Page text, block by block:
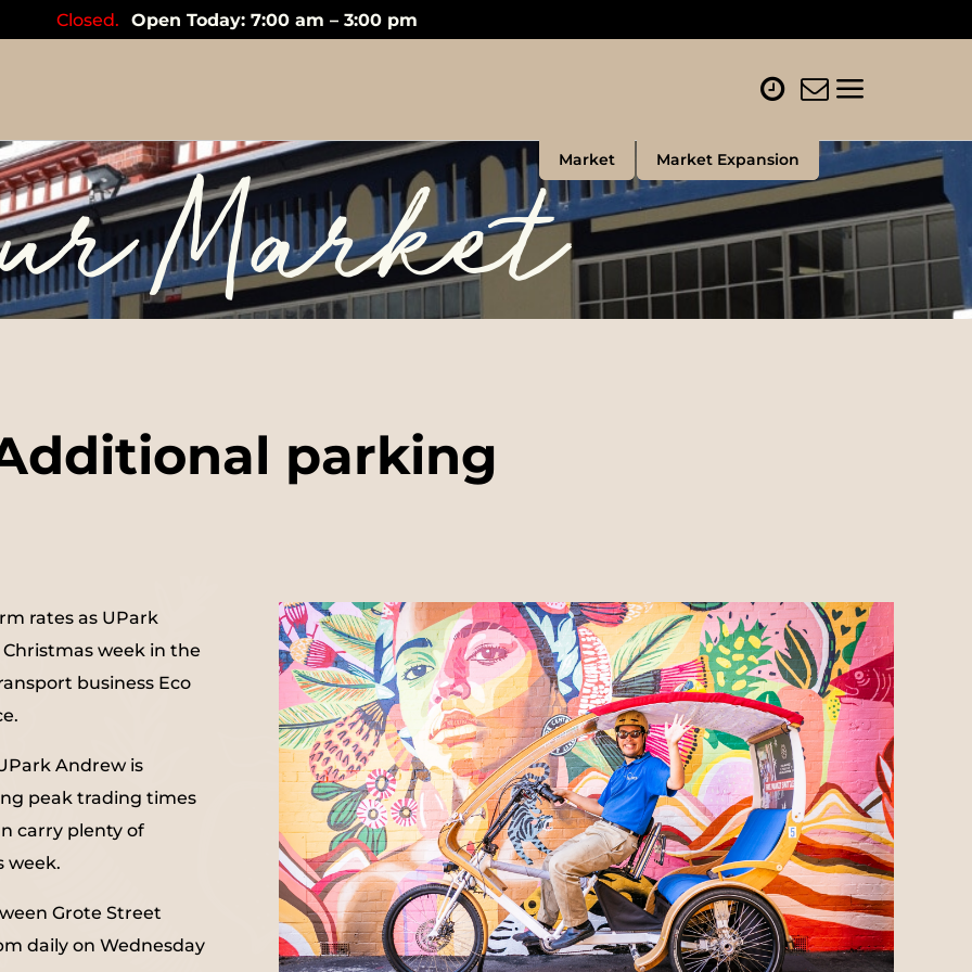
Closed. Open Today: 7:00 am – 3:00 pm
Market Market Expansion
Market
parking
rates as UPark
week in the
business Eco
Andrew is
peak trading times
carry plenty of
week.
Grote Street
daily on Wednesday